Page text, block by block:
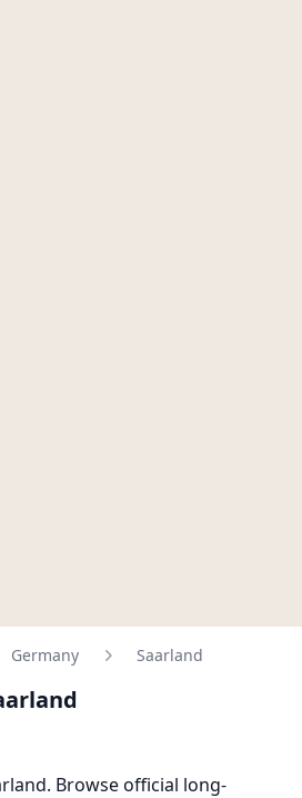
Germany Saarland
Browse official long-